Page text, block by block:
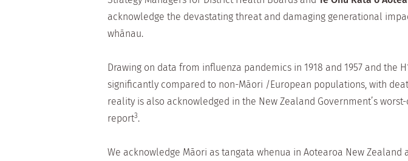
acknowledge the devastating threat and damaging generational
whānau.
Drawing on data from influenza pandemics in 1918 and 1957 and the
significantly compared to non-Māori /European populations, with
reality is also acknowledged in the New Zealand Government’s
report3.
We acknowledge Māori as tangata whenua in Aotearoa New